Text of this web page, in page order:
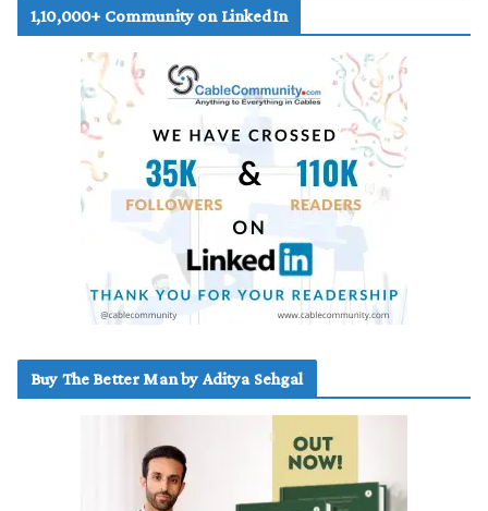
1,10,000+ Community on LinkedIn
Buy The Better Man by Aditya Sehgal